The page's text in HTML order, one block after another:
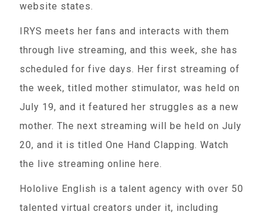
website states.
IRYS meets her fans and interacts with them
through live streaming, and this week, she has
scheduled for five days. Her first streaming of
the week, titled mother stimulator, was held on
July 19, and it featured her struggles as a new
mother. The next streaming will be held on July
20, and it is titled One Hand Clapping. Watch
the live streaming online here.
Hololive English is a talent agency with over 50
talented virtual creators under it, including